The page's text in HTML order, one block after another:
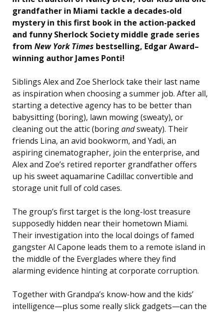
grandfather in Miami tackle a decades-old
mystery in this first book in the action-packed
and funny Sherlock Society middle grade series
from New York Times bestselling, Edgar Award–
winning author James Ponti!
Siblings Alex and Zoe Sherlock take their last name
as inspiration when choosing a summer job. After all,
starting a detective agency has to be better than
babysitting (boring), lawn mowing (sweaty), or
cleaning out the attic (boringandsweaty). Their
friends Lina, an avid bookworm, and Yadi, an
aspiring cinematographer, join the enterprise, and
Alex and Zoe’s retired reporter grandfather offers
up his sweet aquamarine Cadillac convertible and
storage unit full of cold cases.
The group’s first target is the long-lost treasure
supposedly hidden near their hometown Miami.
Their investigation into the local doings of famed
gangster Al Capone leads them to a remote island in
the middle of the Everglades where they find
alarming evidence hinting at corporate corruption.
Together with Grandpa’s know-how and the kids’
intelligence—plus some really slick gadgets—can the